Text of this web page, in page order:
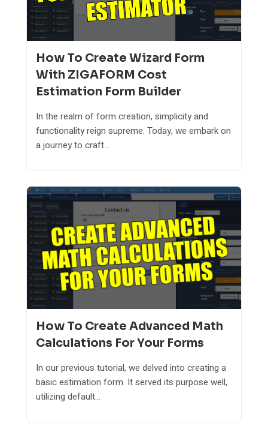
How To Create Wizard Form
With ZIGAFORM Cost
Estimation Form Builder
In the realm of form creation, simplicity and
functionality reign supreme. Today, we embark on
a journey to craft...
How To Create Advanced Math
Calculations For Your Forms
In our previous tutorial, we delved into creating a
basic estimation form. It served its purpose well,
utilizing default...